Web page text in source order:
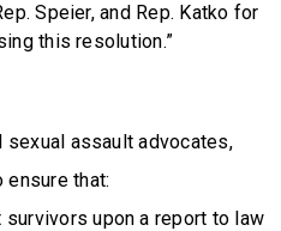
Speier, and Rep. Katko for
this resolution.”
assault advocates,
that:
upon a report to law